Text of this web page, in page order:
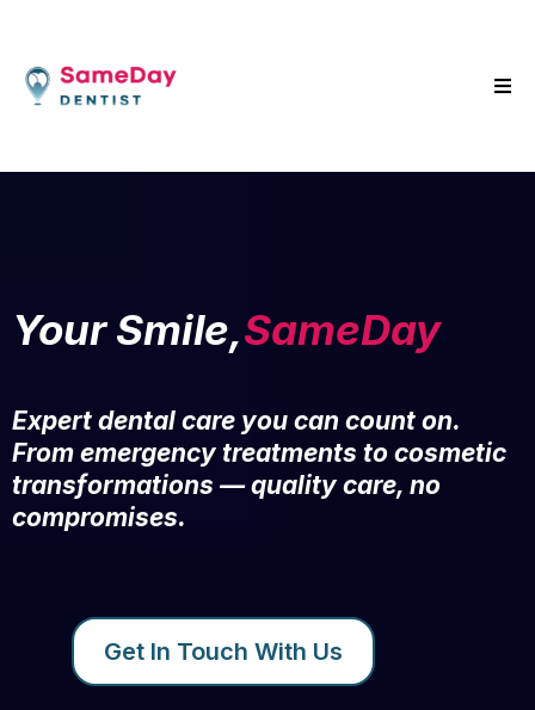
Your Smile,SameDay
Expert dental care you can count on.
From emergency treatments to cosmetic
transformations — quality care, no
compromises.
Get In Touch With Us